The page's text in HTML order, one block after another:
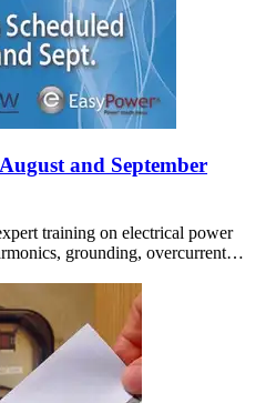
and September
training on electrical power
grounding, overcurrent…